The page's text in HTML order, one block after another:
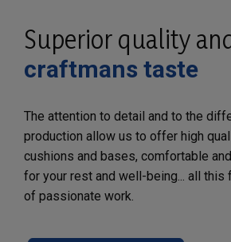
Superior quality
craftmans taste
The attention to detail and to the
production allow us to offer high
cushions and bases, comfortable
for your rest and well-being... all this
of passionate work.